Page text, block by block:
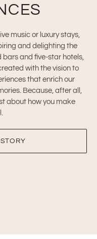
music or luxury stays,
and delighting the
and five-star hotels,
with the vision to
that enrich our
Because, after all,
about how you make